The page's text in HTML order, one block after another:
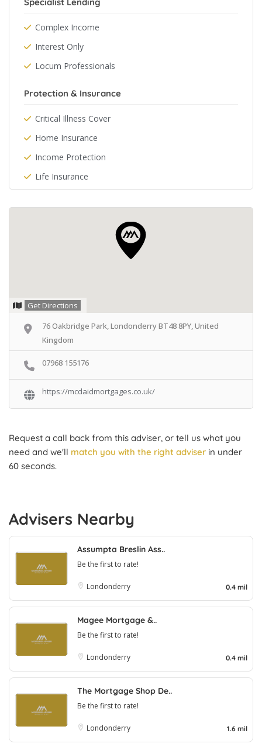
Complex Income
Interest Only
Locum Professionals
Protection & Insurance
Critical Illness Cover
Home Insurance
Income Protection
Life Insurance
Get Directions
76 Oakbridge Park, Londonderry BT48 8PY, United
Kingdom
07968 155176
https://mcdaidmortgages.co.uk/
Request a call back from this adviser, or tell us what you
need and we'll match you with the right adviser in under
60 seconds.
Advisers Nearby
Assumpta Breslin Ass..
Be the first to rate!
Londonderry 0.4 mil
Magee Mortgage &..
Be the first to rate!
Londonderry 0.4 mil
The Mortgage Shop De..
Be the first to rate!
Londonderry 1.6 mil